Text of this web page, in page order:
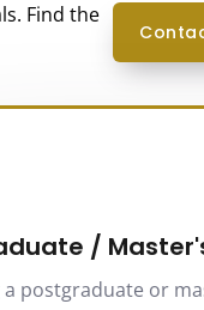
Find the
/
postgraduate or